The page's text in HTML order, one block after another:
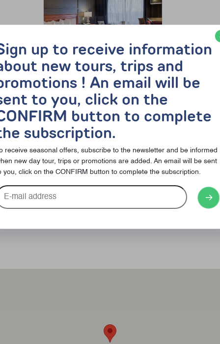
up to receive information
new tours, trips and
! An email will be
to you, click on the
button to complete
subscription.
receive seasonal offers, subscribe to the newsletter and be informed
new day tour, trips or promotions are added. An email will be sent
you, click on the CONFIRM button to complete the subscription.
212$ 138$ per person, dbl
occ., plus taxes (price from)
Musée d’art de Joliette
Discover the offer